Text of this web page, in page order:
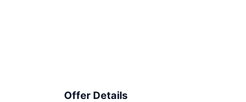
Offer Details